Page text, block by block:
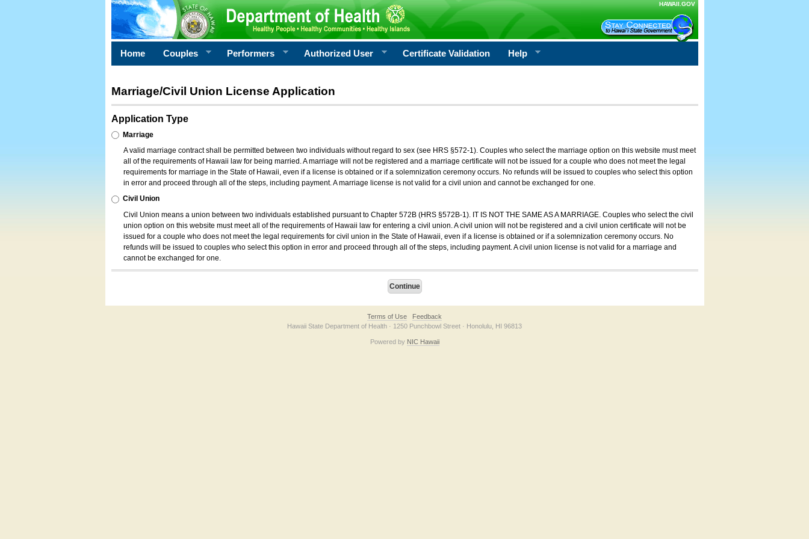
HAWAII.GOV
Home Couples Performers Authorized User Certificate Validation Help
Marriage/Civil Union License Application
Application Type
Marriage
A valid marriage contract shall be permitted between two individuals without regard to sex (see HRS §572-1). Couples who select the marriage option on this website must meet
all of the requirements of Hawaii law for being married. A marriage will not be registered and a marriage certificate will not be issued for a couple who does not meet the legal
requirements for marriage in the State of Hawaii, even if a license is obtained or if a solemnization ceremony occurs. No refunds will be issued to couples who select this option
in error and proceed through all of the steps, including payment. A marriage license is not valid for a civil union and cannot be exchanged for one.
Civil Union
Civil Union means a union between two individuals established pursuant to Chapter 572B (HRS §572B-1). IT IS NOT THE SAME AS A MARRIAGE. Couples who select the civil
union option on this website must meet all of the requirements of Hawaii law for entering a civil union. A civil union will not be registered and a civil union certificate will not be
issued for a couple who does not meet the legal requirements for civil union in the State of Hawaii, even if a license is obtained or if a solemnization ceremony occurs. No
refunds will be issued to couples who select this option in error and proceed through all of the steps, including payment. A civil union license is not valid for a marriage and
cannot be exchanged for one.
Terms of Use
Feedback
Hawaii State Department of Health · 1250 Punchbowl Street · Honolulu, HI 96813
Powered by NIC Hawaii